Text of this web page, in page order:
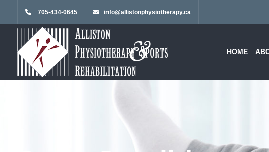
705-434-0645 info@allistonphysiotherapy.ca
HOME